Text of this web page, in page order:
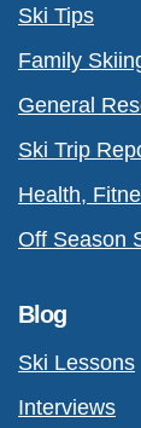
Ski Tips
Family
General
Ski Trip
Health,
Off Season
Blog
Ski Lessons
Interviews